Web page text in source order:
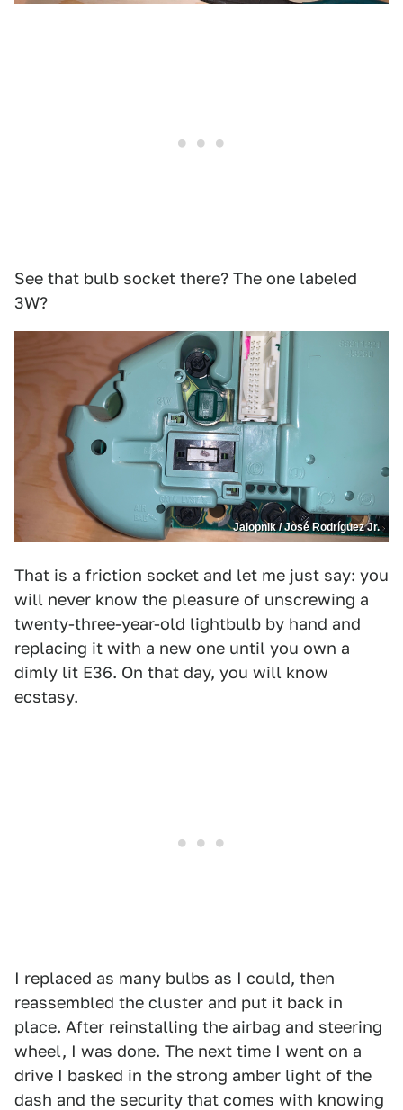
See that bulb socket there? The one labeled
3W?
Jalopnik / José Rodríguez Jr.
That is a friction socket and let me just say: you
will never know the pleasure of unscrewing a
twenty-three-year-old lightbulb by hand and
replacing it with a new one until you own a
dimly lit E36. On that day, you will know
ecstasy.
I replaced as many bulbs as I could, then
reassembled the cluster and put it back in
place. After reinstalling the airbag and steering
wheel, I was done. The next time I went on a
drive I basked in the strong amber light of the
dash and the security that comes with knowing